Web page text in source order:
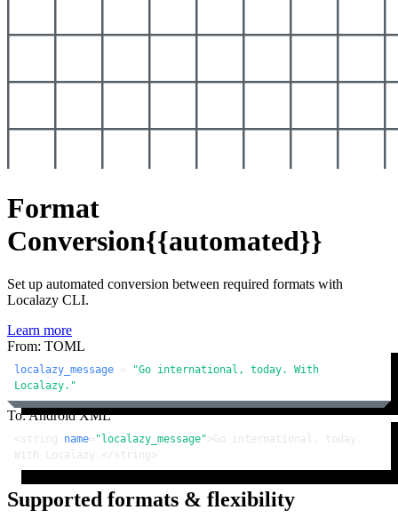
Format
Conversion{{automated}}
Set up automated conversion between required formats with
Localazy CLI.
Learn more
From: TOML
localazy_message =
"Go international, today. With
Localazy."
To: Android XML
< string name= "localazy_message" >Go international, today.
With Localazy. </ string >
Supported formats & flexibility